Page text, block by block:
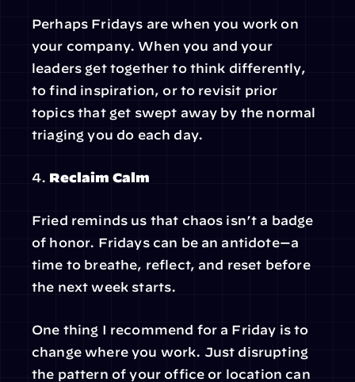
Perhaps Fridays are when you work on
your company. When you and your
leaders get together to think differently,
to find inspiration, or to revisit prior
topics that get swept away by the normal
triaging you do each day.
4. Reclaim Calm
Fried reminds us that chaos isn’t a badge
of honor. Fridays can be an antidote—a
time to breathe, reflect, and reset before
the next week starts.
One thing I recommend for a Friday is to
change where you work. Just disrupting
the pattern of your office or location can